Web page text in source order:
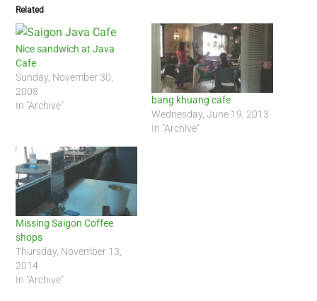
Related
Nice sandwich at Java
Cafe
Sunday, November 30,
2008
In "Archive"
bang khuang cafe
Wednesday, June 19, 2013
In "Archive"
Missing Saigon Coffee
shops
Thursday, November 13,
2014
In "Archive"